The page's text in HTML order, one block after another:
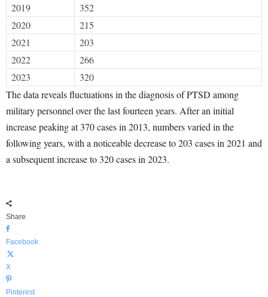
2019
352
2020
215
2021
203
2022
266
2023
320
The data reveals fluctuations in the diagnosis of PTSD among
military personnel over the last fourteen years. After an initial
increase peaking at 370 cases in 2013, numbers varied in the
following years, with a noticeable decrease to 203 cases in 2021 and
a subsequent increase to 320 cases in 2023.
Share
Facebook
X
Pinterest